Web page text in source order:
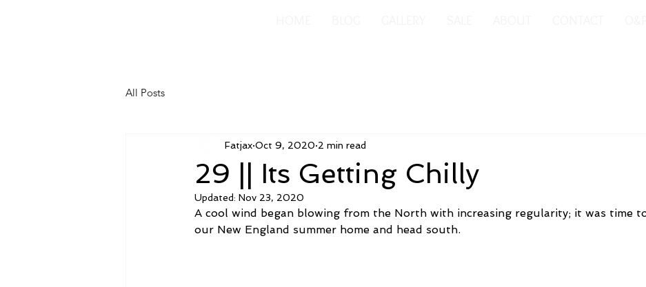
All Posts
29 || Its Getting Chilly
Fatjax Oct 9, 2020 2 min read
Updated: Nov 23, 2020
A cool wind began blowing from the North with increasing regularity; it was time
our New England summer home and head south.